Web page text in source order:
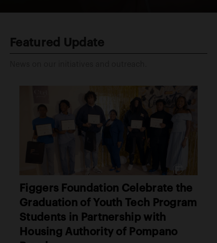
Featured Update
A Christmas of Reentry and
Restoration: Bringing Hope and
Dignity Behind the Walls